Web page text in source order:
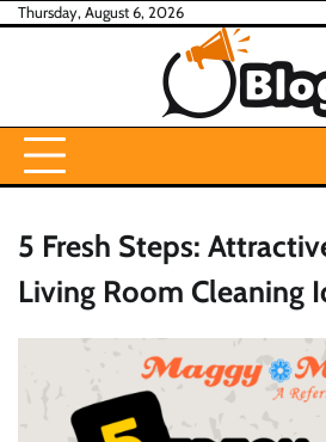
SkipThursday, August 6, 2026
5 Fresh Steps:
Living Room Cleaning